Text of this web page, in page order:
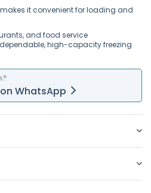
it convenient for loading and
and food service
high-capacity freezing
WhatsApp